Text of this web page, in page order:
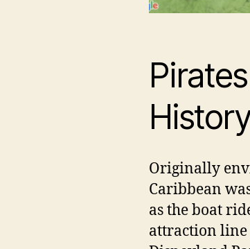
Originally
Caribbean
as the boat
attraction line